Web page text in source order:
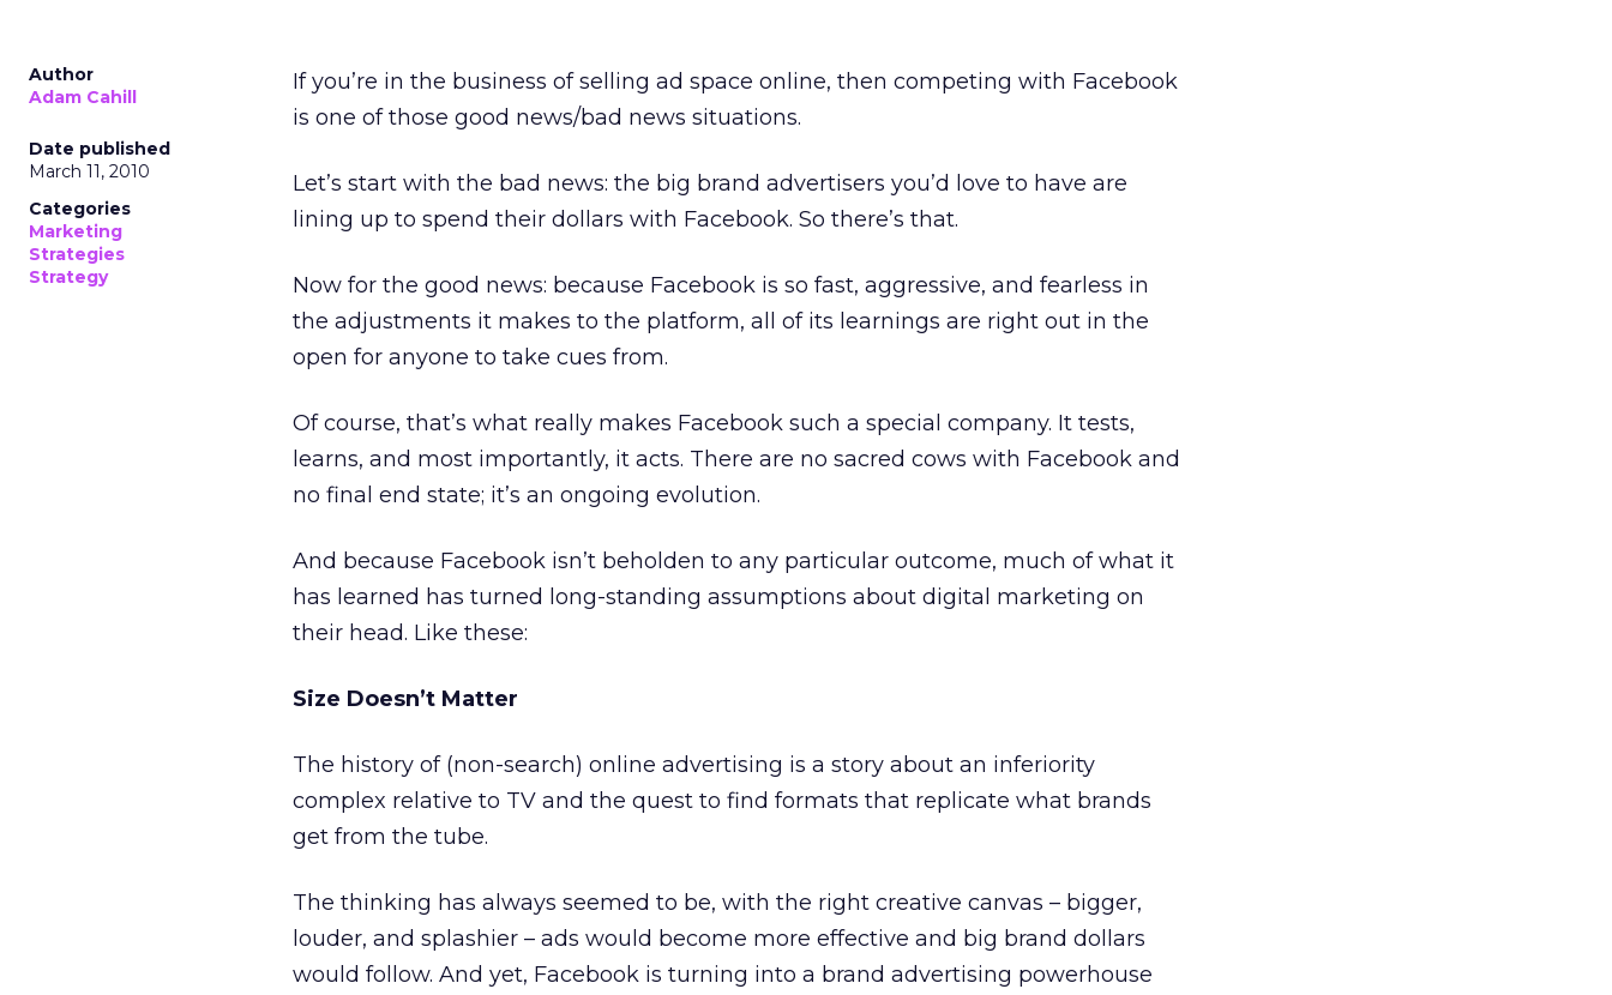
Author
Adam Cahill
Date published
March 11, 2010
Categories
Marketing
Strategies
Strategy
If you’re in the business of selling ad space online, then competing with Facebook
is one of those good news/bad news situations.
Let’s start with the bad news: the big brand advertisers you’d love to have are
lining up to spend their dollars with Facebook. So there’s that.
Now for the good news: because Facebook is so fast, aggressive, and fearless in
the adjustments it makes to the platform, all of its learnings are right out in the
open for anyone to take cues from.
Of course, that’s what really makes Facebook such a special company. It tests,
learns, and most importantly, it acts. There are no sacred cows with Facebook and
no final end state; it’s an ongoing evolution.
And because Facebook isn’t beholden to any particular outcome, much of what it
has learned has turned long-standing assumptions about digital marketing on
their head. Like these:
Size Doesn’t Matter
The history of (non-search) online advertising is a story about an inferiority
complex relative to TV and the quest to find formats that replicate what brands
get from the tube.
The thinking has always seemed to be, with the right creative canvas – bigger,
louder, and splashier – ads would become more effective and big brand dollars
would follow. And yet, Facebook is turning into a brand advertising powerhouse